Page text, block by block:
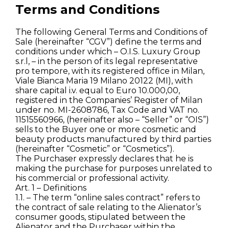
Terms and Conditions
The following General Terms and Conditions of
Sale (hereinafter “CGV”) define the terms and
conditions under which – O.I.S. Luxury Group
s.r.l, – in the person of its legal representative
pro tempore, with its registered office in Milan,
Viale Bianca Maria 19 Milano 20122 (MI), with
share capital i.v. equal to Euro 10.000,00,
registered in the Companies’ Register of Milan
under no. MI-2608786, Tax Code and VAT no.
11515560966, (hereinafter also – “Seller” or “OIS”)
sells to the Buyer one or more cosmetic and
beauty products manufactured by third parties
(hereinafter “Cosmetic” or “Cosmetics”).
The Purchaser expressly declares that he is
making the purchase for purposes unrelated to
his commercial or professional activity.
Art. 1 – Definitions
1.1. – The term “online sales contract” refers to
the contract of sale relating to the Alienator’s
consumer goods, stipulated between the